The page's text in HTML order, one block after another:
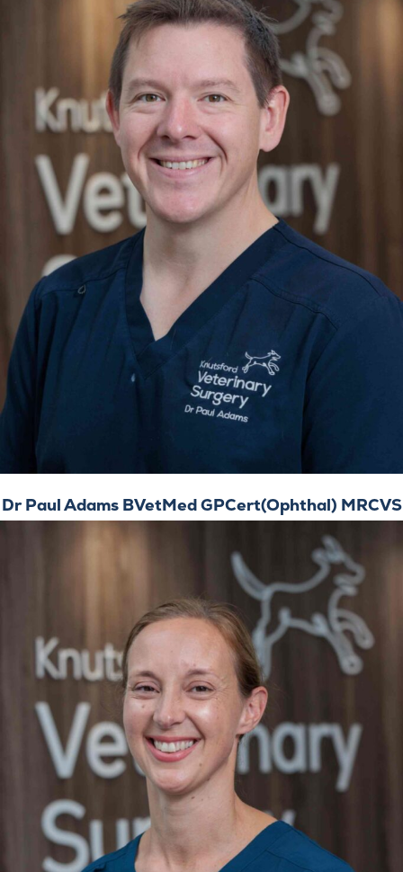
Dr Paul Adams BVetMed GPCert(Ophthal) MRCVS